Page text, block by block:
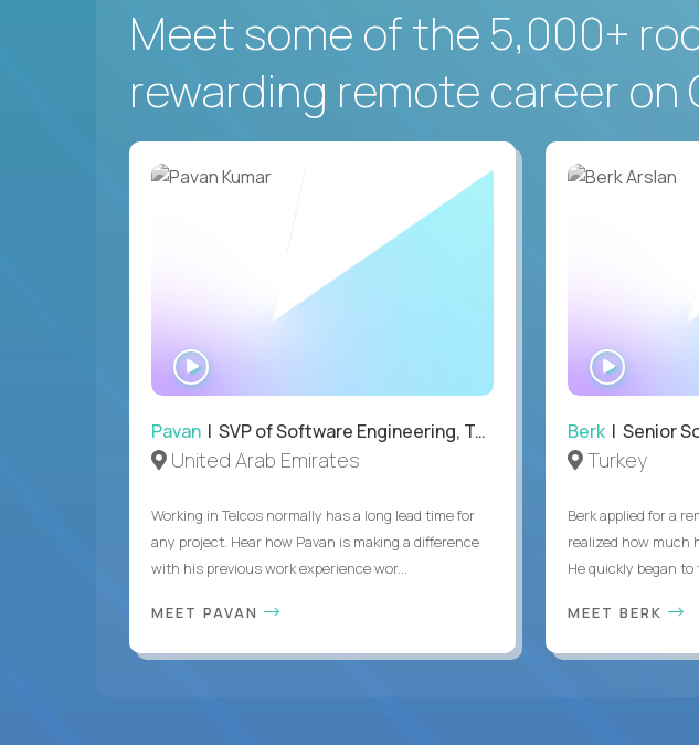
Meet some of the 5,000+
rewarding remote career on
Pavan | SVP of Software Engineering, Totogi
United Arab Emirates
Working in Telcos normally has a long lead time for
any project. Hear how Pavan is making a difference
with his previous work experience wor...
MEET PAVAN
WATCH
INTERVIEW
Berk| Senior
Turkey
Berk applied for a
realized how much
He quickly began to
MEET BERK